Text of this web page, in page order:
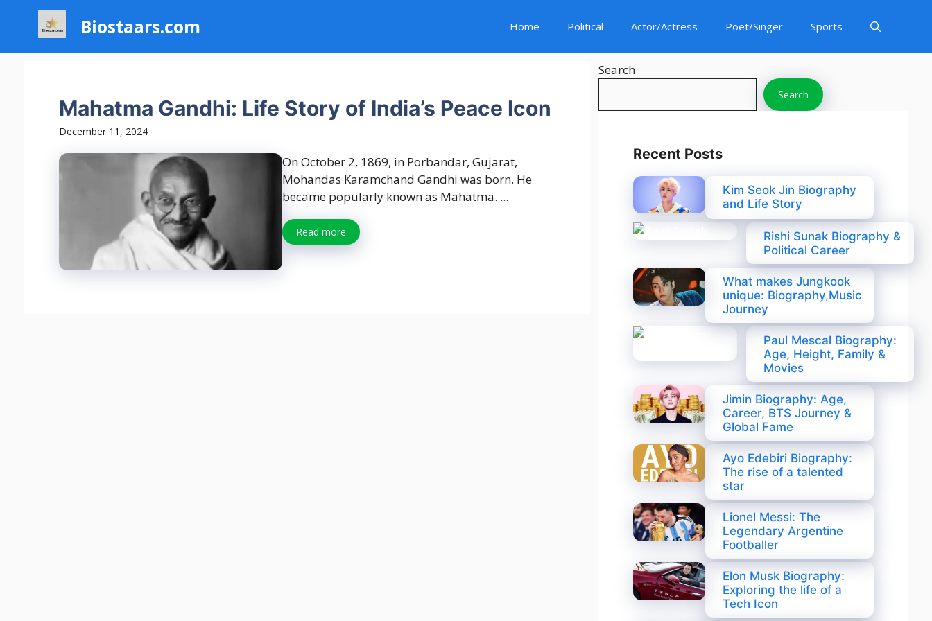
content
Biostaars.com Home Political Actor/Actress Poet/Singer Sports
Mahatma Gandhi: Life Story of India’s Peace Icon
December 11, 2024
On October 2, 1869, in Porbandar, Gujarat,
Mohandas Karamchand Gandhi was born. He
became popularly known as Mahatma. ...
Read more
Search
Search
Recent Posts
Kim Seok Jin Biography
and Life Story
Rishi Sunak Biography &
Political Career
What makes Jungkook
unique: Biography,Music
Journey
Paul Mescal Biography:
Age, Height, Family &
Movies
Jimin Biography: Age,
Career, BTS Journey &
Global Fame
Ayo Edebiri Biography:
The rise of a talented
star
Lionel Messi: The
Legendary Argentine
Footballer
Elon Musk Biography:
Exploring the life of a
Tech Icon